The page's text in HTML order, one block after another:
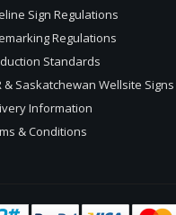
Sign Regulations
Regulations
Standards
& Saskatchewan Wellsite Signs
Information
& Conditions